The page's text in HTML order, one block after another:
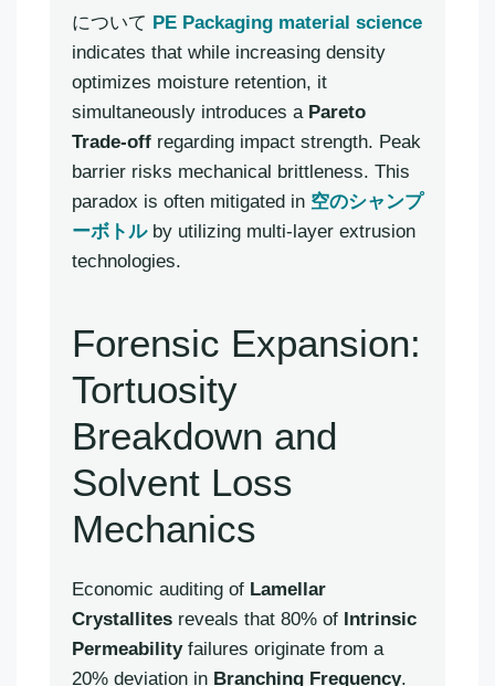
について PE Packaging material science
indicates that while increasing density
optimizes moisture retention, it
simultaneously introduces a Pareto
Trade-off regarding impact strength. Peak
barrier risks mechanical brittleness. This
paradox is often mitigated in 空のシャンプ
ーボトルby utilizing multi-layer extrusion
technologies.
Forensic Expansion:
Tortuosity
Breakdown and
Solvent Loss
Mechanics
Economic auditing of Lamellar
Crystallites reveals that 80% of Intrinsic
Permeabilityfailures originate from a
20% deviation in Branching Frequency.